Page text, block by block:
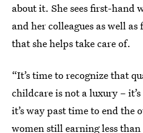
about it. She sees first-hand
and her colleagues as well
that she helps take care of.
“It’s time to recognize that
childcare is not a luxury –
it’s way past time to end the
women still earning less